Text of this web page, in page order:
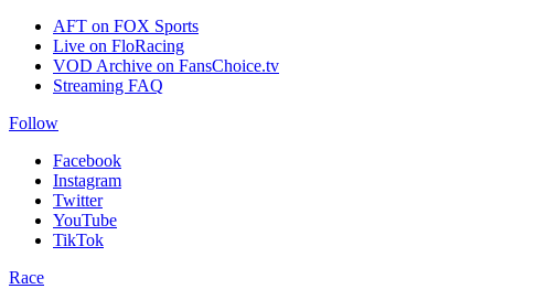
AFT on FOX Sports
Live on FloRacing
VOD Archive on FansChoice.tv
Streaming FAQ
Follow
Facebook
Instagram
Twitter
YouTube
TikTok
Race